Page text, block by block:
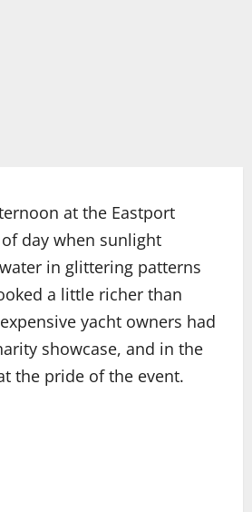
at the Eastport
day when sunlight
in glittering patterns
a little richer than
yacht owners had
showcase, and in the
the pride of the event.